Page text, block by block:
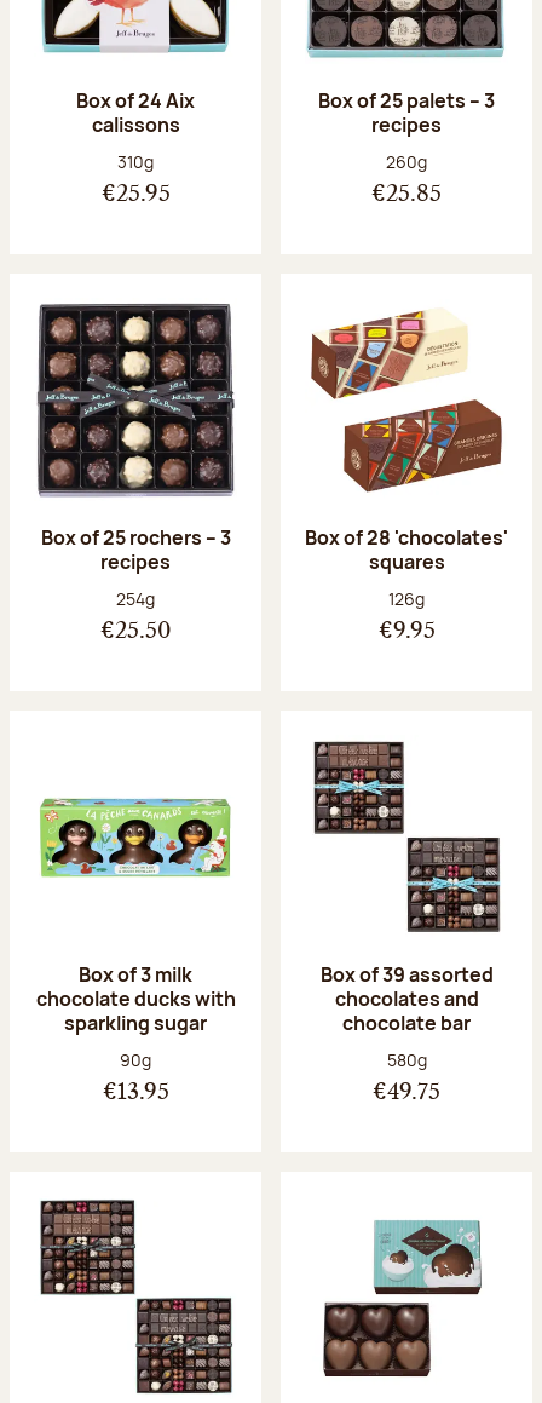
Box of 24 Aix
calissons
Net weight:
310g
€25.95
Box of 25 palets – 3
recipes
Net weight:
260g
€25.85
Box of 25 rochers – 3
recipes
Net weight:
254g
€25.50
Box of 28 'chocolates'
squares
Net weight:
126g
€9.95
Box of 3 milk
chocolate ducks with
sparkling sugar
Net weight:
90g
€13.95
Box of 39 assorted
chocolates and
chocolate bar
Net weight:
580g
€49.75